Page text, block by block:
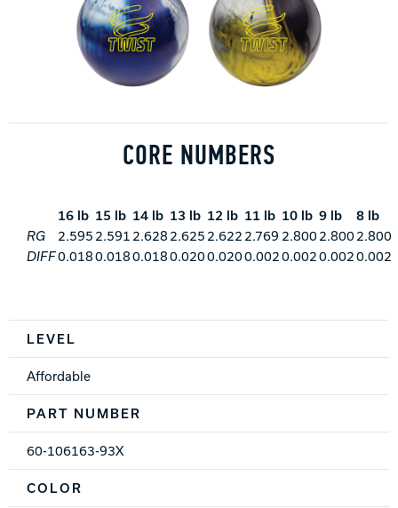
CORE NUMBERS
16 lb 15 lb 14 lb 13 lb 12 lb 11 lb 10 lb 9 lb
8 lb
RG
2.595 2.591 2.628 2.625 2.622 2.769 2.800 2.800 2.800
DIFF0.0180.0180.0180.0200.0200.0020.0020.0020.002
LEVEL
Affordable
PART NUMBER
60-106163-93X
COLOR